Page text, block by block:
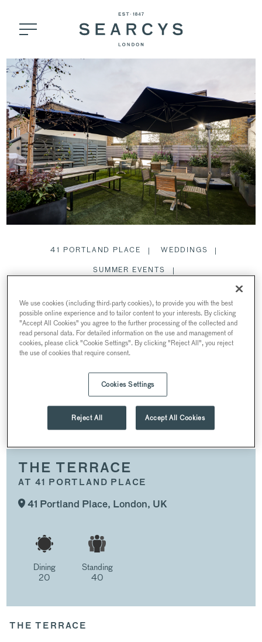
41 PORTLAND PLACE
WEDDINGS
SUMMER EVENTS
COMPLETE VENUE TAKEOVER
DINNER & RECEPTION
PRODUCT LAUNCHES & PRESS EVENTS
THE TERRACE
THE TERRACE
AT 41 PORTLAND PLACE
41 Portland Place, London, UK
Dining
20
Standing
40
THE TERRACE
We use cookies (including third-party cookies), to provide you with the best
possible online experience and to tailor content to your interests. By clicking
"Accept All Cookies" you agree to the further processing of the collected and
read personal data. For detailed information on the use and management of
cookies, please click "Cookie Settings". By clicking "Reject All", you reject
the use of cookies that require consent.
Cookies Settings
Reject All Accept All Cookies